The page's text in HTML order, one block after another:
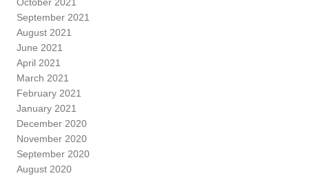
September 2021
August 2021
June 2021
April 2021
March 2021
February 2021
January 2021
December 2020
November 2020
September 2020
August 2020